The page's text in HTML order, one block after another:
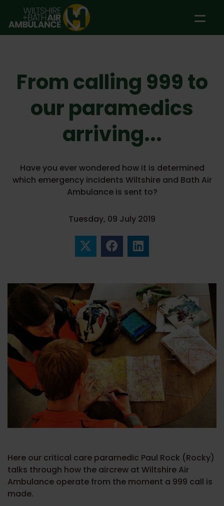
Skip to main content
From calling 999 to
our paramedics
arriving...
Have you ever wondered how it is determined
which emergency incidents Wiltshire and Bath Air
Ambulance is sent to?
Tuesday, 09 July 2019
Here our critical care paramedic Paul Rock (Rocky)
talks through how the aircrew at Wiltshire Air
Ambulance operate from the moment a 999 call is
made.